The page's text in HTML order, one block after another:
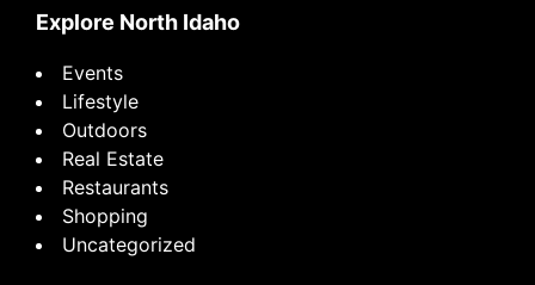
Explore North Idaho
Events
Lifestyle
Outdoors
Real Estate
Restaurants
Shopping
Uncategorized